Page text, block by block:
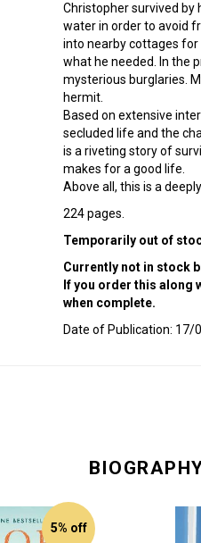
Christopher survived by
water in order to avoid
into nearby cottages for
what he needed. In the
mysterious burglaries.
hermit.
Based on extensive
secluded life and the
is a riveting story of
makes for a good life.
Above all, this is a
224 pages.
Temporarily out of
Currently not in stock
If you order this along
when complete.
Date of Publication: 17/
5% off